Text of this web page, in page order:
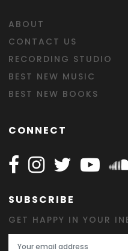
ABOUT
CONTACT US
RECORDING STUDIO
BEST NEW MUSIC
BEST NEW BOOKS
CONNECT
Follow Happy on
Follow Happy on
Follow
SUBSCRIBE
GET HAPPY IN YOUR
Email Address